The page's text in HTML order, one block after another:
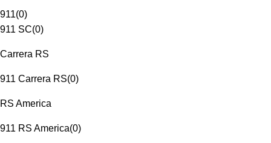
911(0)
911 SC(0)
Carrera RS
911 Carrera RS(0)
RS America
911 RS America(0)